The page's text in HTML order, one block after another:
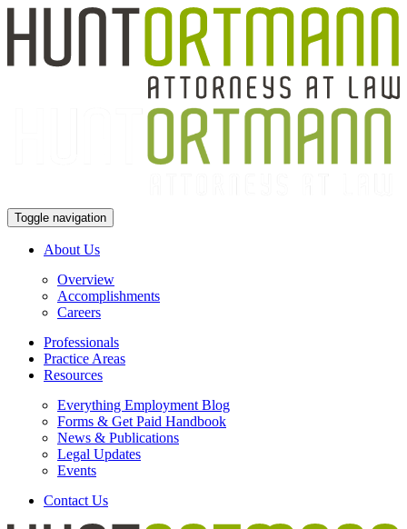
Toggle navigation
About Us
Overview
Accomplishments
Careers
Professionals
Practice Areas
Resources
Everything Employment Blog
Forms & Get Paid Handbook
News & Publications
Legal Updates
Events
Contact Us